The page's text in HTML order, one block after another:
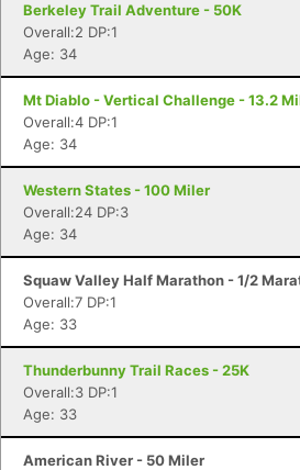
Berkeley Trail Adventure - 50K
Overall:2 DP:1
Age: 34
Mt Diablo - Vertical Challenge - 13.2
Overall:4 DP:1
Age: 34
Western States - 100 Miler
Overall:24 DP:3
Age: 34
Squaw Valley Half Marathon - 1/2
Overall:7 DP:1
Age: 33
Thunderbunny Trail Races - 25K
Overall:3 DP:1
Age: 33
American River - 50 Miler